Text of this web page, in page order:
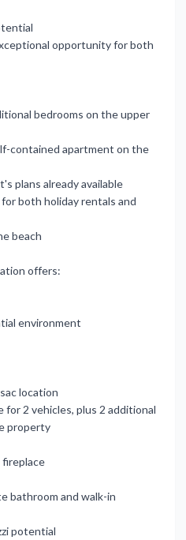
opportunity for both
bedrooms on the upper
contained apartment on the
plans already available
both holiday rentals and
beach
offers:
environment
location
2 vehicles, plus 2 additional
property
bathroom and walk-in
potential